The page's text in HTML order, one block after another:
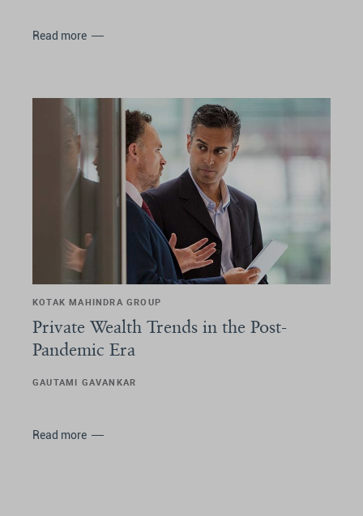
Read more
KOTAK MAHINDRA GROUP
Private Wealth Trends in the Post-
Pandemic Era
GAUTAMI GAVANKAR
Read more